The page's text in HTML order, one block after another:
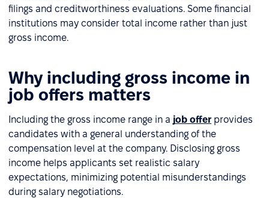
filings and creditworthiness evaluations. Some financial
institutions may consider total income rather than just
gross income.
Why including gross income in
job offers matters
Including the gross income range in a job offer provides
candidates with a general understanding of the
compensation level at the company. Disclosing gross
income helps applicants set realistic salary
expectations, minimizing potential misunderstandings
during salary negotiations.